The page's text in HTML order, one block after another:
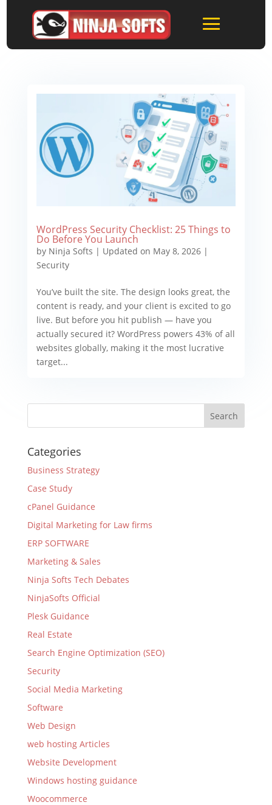
WordPress Security Checklist: 25 Things to
Do Before You Launch
by Ninja Softs | Updated on May 8, 2026|
Security
You’ve built the site. The design looks great, the
content is ready, and your client is excited to go
live. But before you hit publish — have you
actually secured it? WordPress powers 43% of all
websites globally, making it the most lucrative
target...
Categories
Business Strategy
Case Study
cPanel Guidance
Digital Marketing for Law firms
ERP SOFTWARE
Marketing & Sales
Ninja Softs Tech Debates
NinjaSofts Official
Plesk Guidance
Real Estate
Search Engine Optimization (SEO)
Security
Social Media Marketing
Software
Web Design
web hosting Articles
Website Development
Windows hosting guidance
Woocommerce